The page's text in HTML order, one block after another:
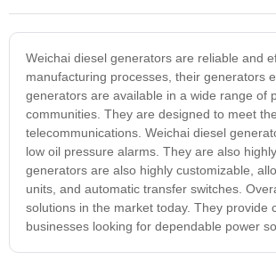
Weichai diesel generators are reliable and
manufacturing processes, their generators
generators are available in a wide range of
communities. They are designed to meet
telecommunications. Weichai diesel
low oil pressure alarms. They are also
generators are also highly customizable,
units, and automatic transfer switches.
solutions in the market today. They
businesses looking for dependable power